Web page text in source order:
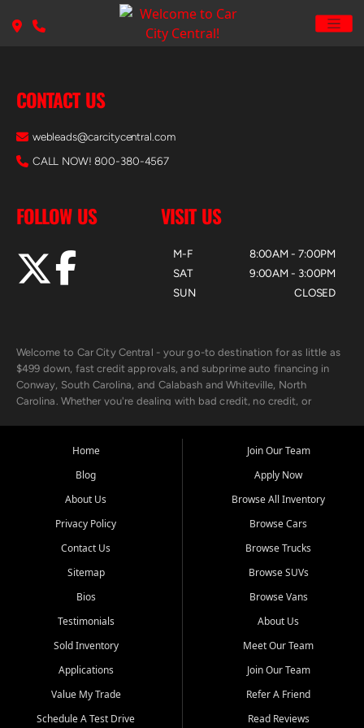
CONTACT US
webleads@carcitycentral.com
CALL NOW! 800-380-4567
FOLLOW US VISIT US
M-F
SAT
SUN
8:00AM - 7:00PM
9:00AM - 3:00PM
CLOSED
Welcome to Car City Central - your go-to destination for as little as
$499 down, fast credit approvals, and subprime auto financing in
Conway, South Carolina, and Calabash and Whiteville, North
Carolina. Whether you're dealing with bad credit, no credit, or
the surrounding areas.
Our extensive used car inventory includes quality-inspected vehicles
from trusted names like Chevrolet, Ford, Dodge, GMC, Hyundai,
goes through a 150-point inspection, so you can drive with
confidence.
Looking for a car but short on cash? With our low $499 down
payment program, we help you get approved and on the road
unions, and also offer in-house Buy Here Pay Here options - so your
credit history doesn't stand in your way.
Beyond sales, Car City Central provides ASE-certified auto repair
and maintenance at all locations. From routine service to complex
Home
Blog
About Us
Privacy Policy
Contact Us
Sitemap
Bios
Testimonials
Sold Inventory
Applications
Value My Trade
Schedule A Test Drive
Join Our Team
Apply Now
Browse All Inventory
Browse Cars
Browse Trucks
Browse SUVs
Browse Vans
About Us
Meet Our Team
Join Our Team
Refer A Friend
Read Reviews